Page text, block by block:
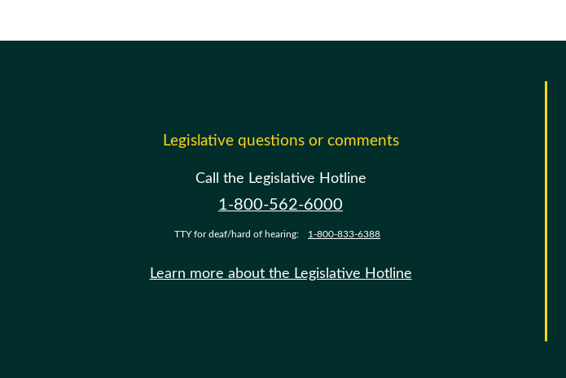
Legislative questions or comments
Call the Legislative Hotline
1-800-562-6000
TTY for deaf/hard of hearing: 1-800-833-6388
Learn more about the Legislative Hotline